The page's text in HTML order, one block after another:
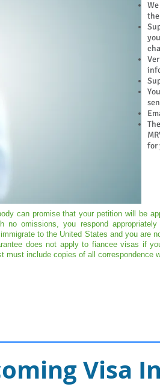
for
can promise that your petition will be
no omissions, you respond
to the United States and you are
does not apply to fiancee visas if
must include copies of all correspondence
Visa